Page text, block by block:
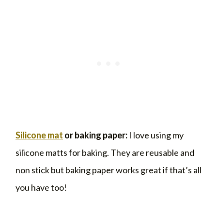
Silicone mat or baking paper: I love using my
silicone matts for baking. They are reusable and
non stick but baking paper works great if that’s all
you have too!